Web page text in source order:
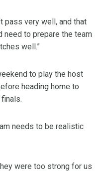
pass very well, and that
need to prepare the team
well.”
to play the host
heading home to
needs to be realistic
were too strong for us